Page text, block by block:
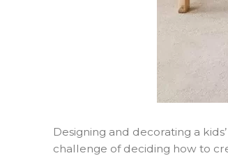
Designing and decorating a
challenge of deciding how to